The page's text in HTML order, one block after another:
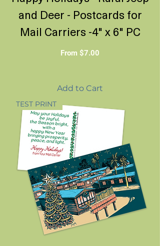
and Deer - Postcards for
Mail Carriers -4" x 6" PC
From $7.00
Sale Price
Add to Cart
TEST PRINT